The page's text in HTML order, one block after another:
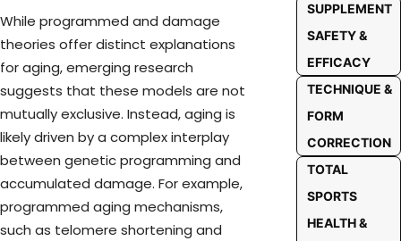
While programmed and damage
theories offer distinct explanations
for aging, emerging research
suggests that these models are not
mutually exclusive. Instead, aging is
likely driven by a complex interplay
between genetic programming and
accumulated damage. For example,
programmed aging mechanisms,
such as telomere shortening and
SUPPLEMENT
SAFETY &
EFFICACY
TECHNIQUE &
FORM
CORRECTION
TOTAL
SPORTS
HEALTH &